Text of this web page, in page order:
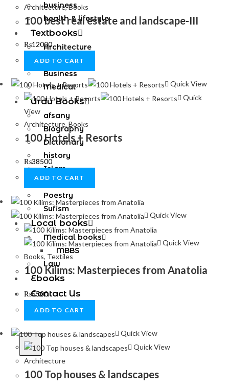
business
health & lifestyle
Textbooks
Architecture
Engineering
Business
Medical
Urdu Books
afsany
Biography
Dictionary
history
Islam
novel
Poestry
Sufism
Local books
Medical books
MBBS
Law
Ebooks
Contact Us
X
Architecture,Books
100 best real estate and landscape-III
₨12000
ADD TO CART
Quick View
Quick
View
Architecture,Books
100 Hotels + Resorts
₨38500
ADD TO CART
Quick View
Quick View
Books, Textiles
100 Kilims: Masterpieces from Anatolia
₨5500
ADD TO CART
Quick View
Quick View
Architecture
100 Top houses & landscapes